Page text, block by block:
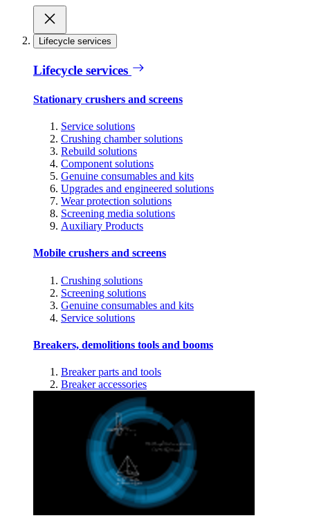
Lifecycle services
Lifecycle services
Stationary crushers and screens
Service solutions
Crushing chamber solutions
Rebuild solutions
Component solutions
Genuine consumables and kits
Upgrades and engineered solutions
Wear protection solutions
Screening media solutions
Auxiliary Products
Mobile crushers and screens
Crushing solutions
Screening solutions
Genuine consumables and kits
Service solutions
Breakers, demolitions tools and booms
Breaker parts and tools
Breaker accessories